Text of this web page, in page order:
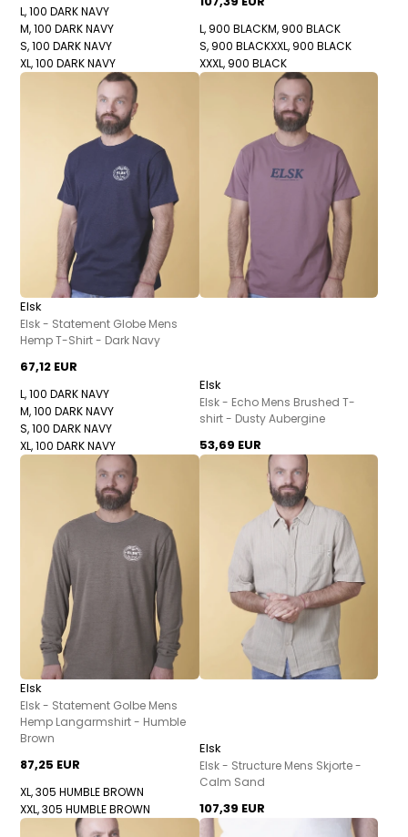
L, 100 DARK NAVY
M, 100 DARK NAVY
S, 100 DARK NAVY
XL, 100 DARK NAVY
L, 900 BLACKM, 900 BLACK
S, 900 BLACKXXL, 900 BLACK
XXXL, 900 BLACK
Elsk
Elsk - Statement Globe Mens
Hemp T-Shirt - Dark Navy
67,12 EUR
L, 100 DARK NAVY
M, 100 DARK NAVY
S, 100 DARK NAVY
XL, 100 DARK NAVY
Elsk
Elsk - Echo Mens Brushed T-
shirt - Dusty Aubergine
53,69 EUR
Elsk
Elsk - Statement Golbe Mens
Hemp Langarmshirt - Humble
Brown
87,25 EUR
XL, 305 HUMBLE BROWN
XXL, 305 HUMBLE BROWN
Elsk
Elsk - Structure Mens Skjorte -
Calm Sand
107,39 EUR